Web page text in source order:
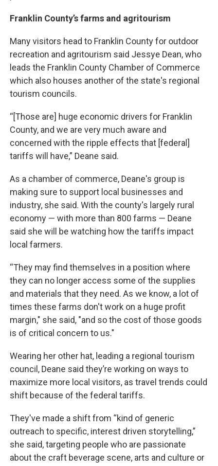
Franklin County’s farms and agritourism
Many visitors head to Franklin County for outdoor
recreation and agritourism said Jessye Dean, who
leads the Franklin County Chamber of Commerce
which also houses another of the state's regional
tourism councils.
“[Those are] huge economic drivers for Franklin
County, and we are very much aware and
concerned with the ripple effects that [federal]
tariffs will have,” Deane said.
As a chamber of commerce, Deane's group is
making sure to support local businesses and
industry, she said. With the county's largely rural
economy — with more than 800 farms — Deane
said she will be watching how the tariffs impact
local farmers.
“They may find themselves in a position where
they can no longer access some of the supplies
and materials that they need. As we know, a lot of
times these farms don't work on a huge profit
margin," she said, "and so the cost of those goods
is of critical concern to us."
Wearing her other hat, leading a regional tourism
council, Deane said they’re working on ways to
maximize more local visitors, as travel trends could
shift because of the federal tariffs.
They've made a shift from “kind of generic
outreach to specific, interest driven storytelling,”
she said, targeting people who are passionate
about the craft beverage scene, arts and culture or